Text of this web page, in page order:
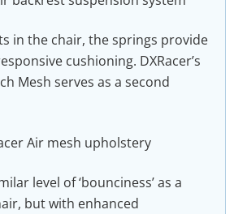
in the chair, the springs provide
cushioning. DXRacer’s
Mesh serves as a second
level of ‘bounciness’ as a
but with enhanced